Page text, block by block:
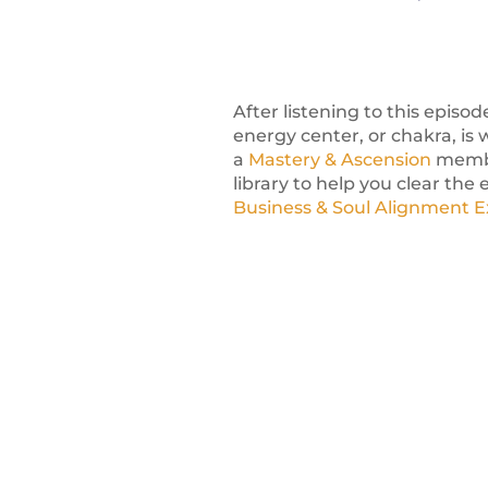
After listening to this
energy center, or chakra, is
a Mastery & Ascension
library to help you clear the
Business & Soul Alignment